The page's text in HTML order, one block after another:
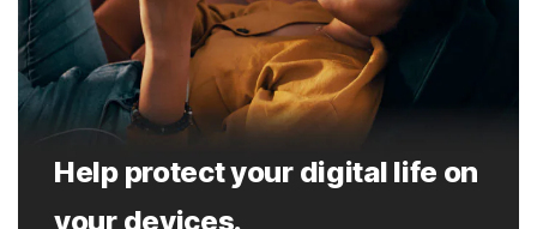
Help protect your digital life on
your devices.